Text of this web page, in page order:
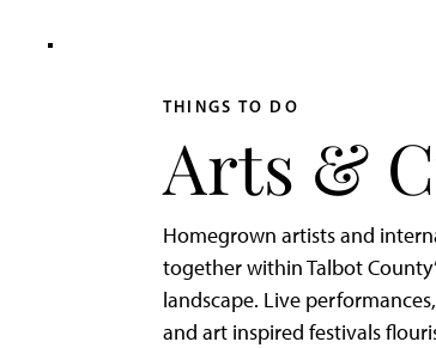
THINGS TO DO
Arts &
Homegrown artists and
together within Talbot
landscape. Live
and art inspired festivals